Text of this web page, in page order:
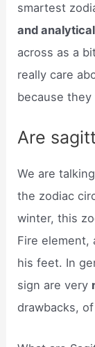
smartest
and
across as a
really care
because
Are
We are
the zodiac
winter, this
Fire element,
his feet. In
sign are very
drawbacks,